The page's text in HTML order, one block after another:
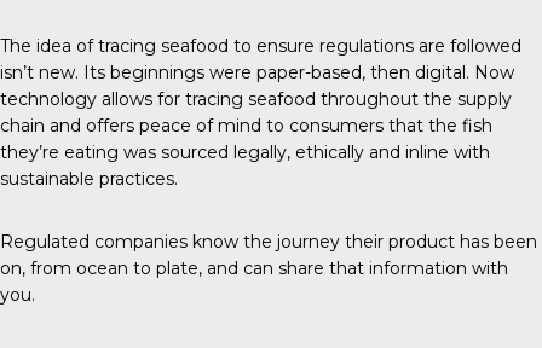
The idea of tracing seafood to ensure regulations are followed
isn’t new. Its beginnings were paper-based, then digital. Now
technology allows for tracing seafood throughout the supply
chain and offers peace of mind to consumers that the fish
they’re eating was sourced legally, ethically and inline with
sustainable practices.
Regulated companies know the journey their product has been
on, from ocean to plate, and can share that information with
you.